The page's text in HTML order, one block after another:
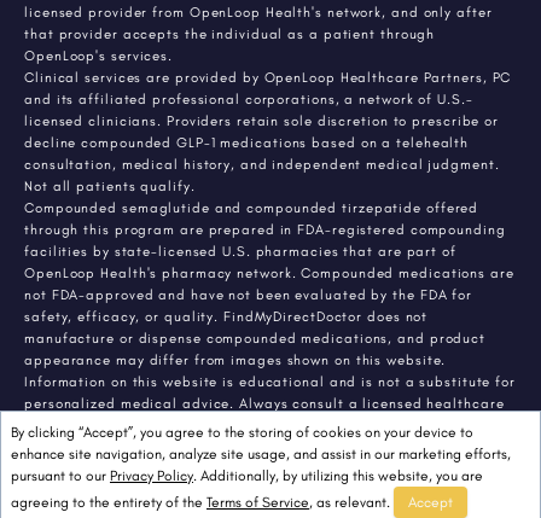
By clicking “Accept”, you agree to the storing of cookies on your device to
enhance site navigation, analyze site usage, and assist in our marketing efforts,
pursuant to our Privacy Policy. Additionally, by utilizing this website, you are
agreeing to the entirety of the Terms of Service, as relevant. Accept
licensed provider from OpenLoop Health's network, and only after
that provider accepts the individual as a patient through
OpenLoop's services.
Clinical services are provided by OpenLoop Healthcare Partners, PC
and its affiliated professional corporations, a network of U.S.-
licensed clinicians. Providers retain sole discretion to prescribe or
decline compounded GLP-1 medications based on a telehealth
consultation, medical history, and independent medical judgment.
Not all patients qualify.
Compounded semaglutide and compounded tirzepatide offered
through this program are prepared in FDA-registered compounding
facilities by state-licensed U.S. pharmacies that are part of
OpenLoop Health's pharmacy network. Compounded medications are
not FDA-approved and have not been evaluated by the FDA for
safety, efficacy, or quality. FindMyDirectDoctor does not
manufacture or dispense compounded medications, and product
appearance may differ from images shown on this website.
Information on this website is educational and is not a substitute for
personalized medical advice. Always consult a licensed healthcare
provider about any medical condition or treatment. Individual
results vary.